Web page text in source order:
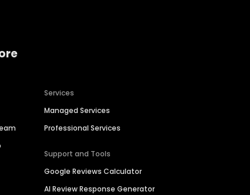
Services
Managed Services
Professional Services
Support and Tools
Google Reviews Calculator
AI Review Response Generator